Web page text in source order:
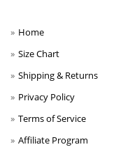
Home
Size Chart
Shipping & Returns
Privacy Policy
Terms of Service
Affiliate Program